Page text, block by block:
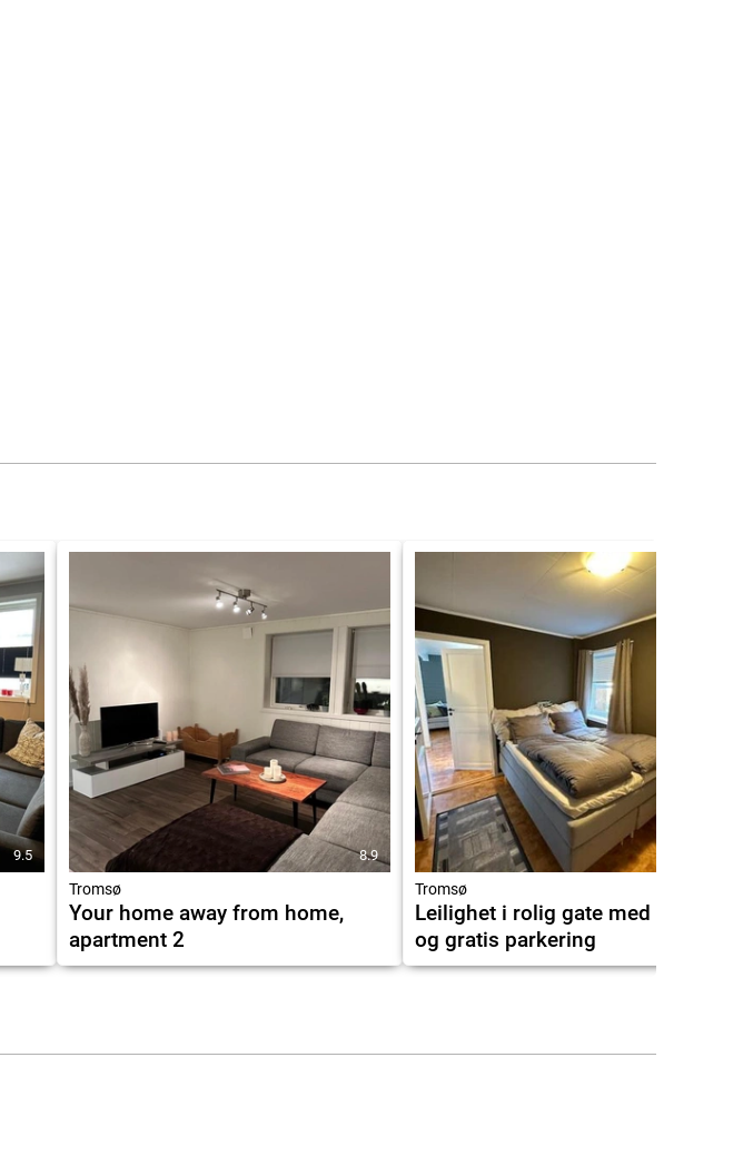
9.5 8.9
Tromsø
Your home away from home,
apartment 2
Tromsø
Leilighet i rolig gate med utsikt
og gratis parkering